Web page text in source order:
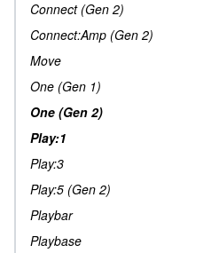
Connect (Gen 2)
Connect:Amp (Gen 2)
Move
One (Gen 1)
One (Gen 2)
Play:1
Play:3
Play:5 (Gen 2)
Playbar
Playbase